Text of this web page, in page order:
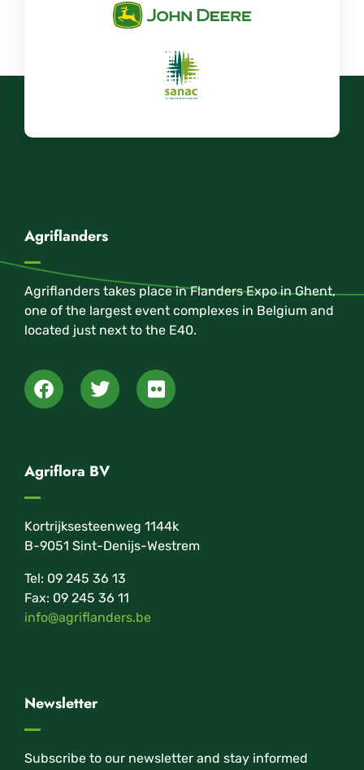
Agriflanders
Agriflanders takes place in Flanders Expo in Ghent,
one of the largest event complexes in Belgium and
located just next to the E40.
Agriflora BV
Kortrijksesteenweg 1144k
B-9051 Sint-Denijs-Westrem
Tel: 09 245 36 13
Fax: 09 245 36 11
info@agriflanders.be
Newsletter
Subscribe to our newsletter and stay informed